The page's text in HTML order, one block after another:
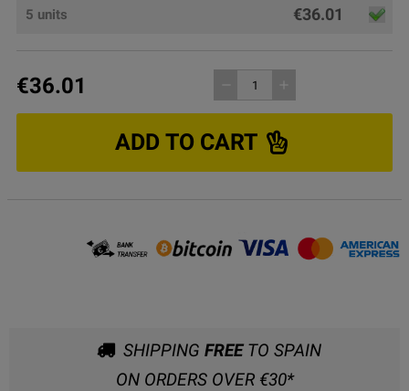
5 units €36.01
€36.01 add
ADD TO CART
SHIPPING FREETO SPAIN
ON ORDERS OVER €30*